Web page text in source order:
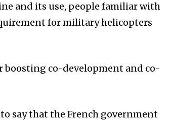
and its use, people familiar with
for military helicopters
boosting co-development and co-
say that the French government